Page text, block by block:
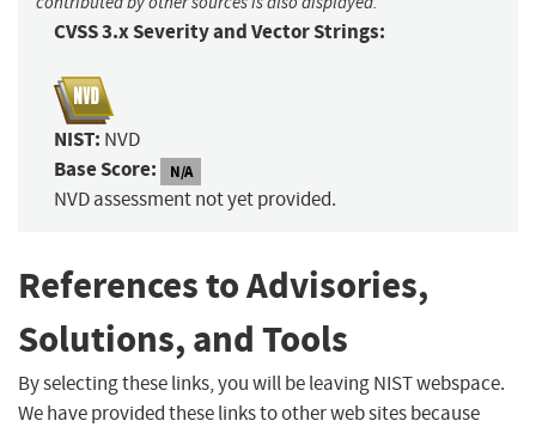
CVSS 3.x Severity and Vector Strings:
NIST: NVD
Base Score: N/A
NVD assessment not yet provided.
References to Advisories,
Solutions, and Tools
By selecting these links, you will be leaving NIST webspace.
We have provided these links to other web sites because